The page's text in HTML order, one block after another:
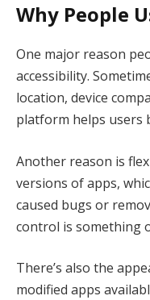
Why People
One major reason
accessibility.
location, device
platform helps users
Another reason is
versions of apps,
caused bugs or
control is something
There’s also the
modified apps